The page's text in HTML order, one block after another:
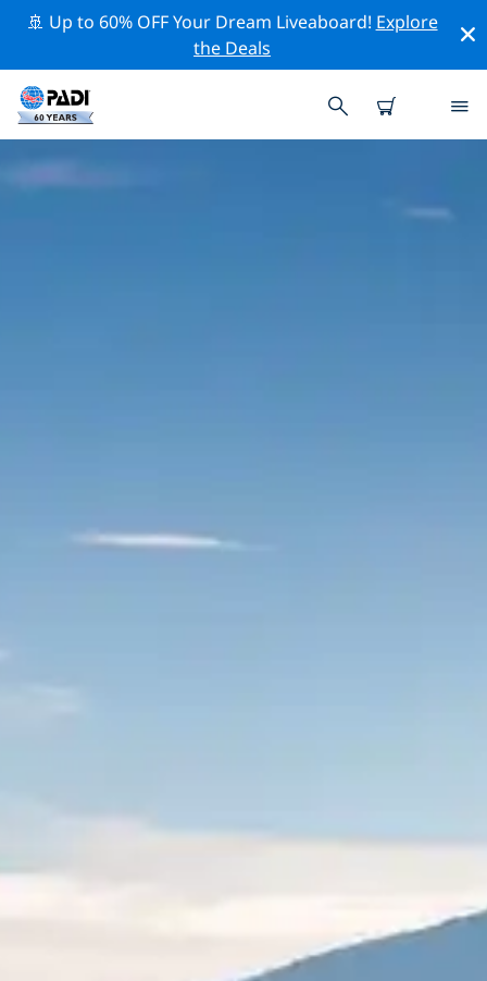
🚢 Up to 60% OFF Your Dream Liveaboard! Explore
the Deals